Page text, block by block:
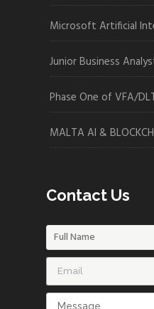
Microsoft Artificial
Junior Business
Phase One of VFA/
MALTA AI &
Contact Us